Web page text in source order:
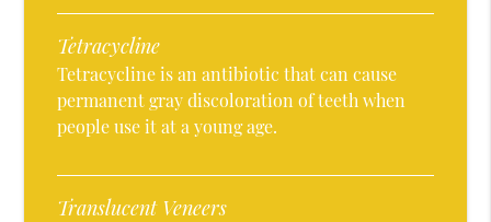
Tetracycline
Tetracycline is an antibiotic that can cause
permanent gray discoloration of teeth when
people use it at a young age.
Translucent Veneers